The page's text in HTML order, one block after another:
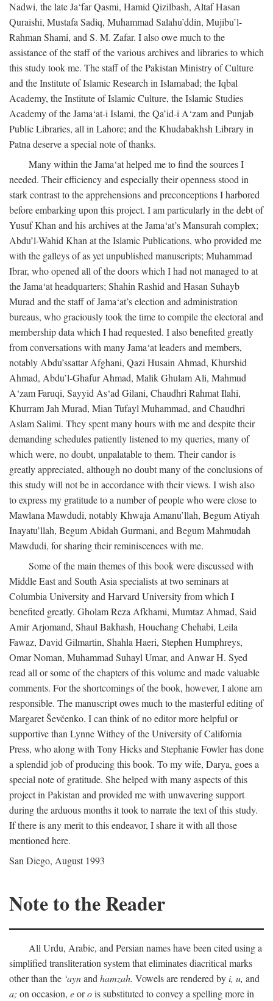
Nadwi, the late Ja‘far Qasmi, Hamid Qizilbash, Altaf Hasan
Quraishi, Mustafa Sadiq, Muhammad Salahu’ddin, Mujibu’l-
Rahman Shami, and S. M. Zafar. I also owe much to the
assistance of the staff of the various archives and libraries to which
this study took me. The staff of the Pakistan Ministry of Culture
and the Institute of Islamic Research in Islamabad; the Iqbal
Academy, the Institute of Islamic Culture, the Islamic Studies
Academy of the Jama‘at-i Islami, the Qa’id-i A‘zam and Punjab
Public Libraries, all in Lahore; and the Khudabakhsh Library in
Patna deserve a special note of thanks.
Many within the Jama‘at helped me to find the sources I
needed. Their efficiency and especially their openness stood in
stark contrast to the apprehensions and preconceptions I harbored
before embarking upon this project. I am particularly in the debt of
Yusuf Khan and his archives at the Jama‘at’s Mansurah complex;
Abdu’l-Wahid Khan at the Islamic Publications, who provided me
with the galleys of as yet unpublished manuscripts; Muhammad
Ibrar, who opened all of the doors which I had not managed to at
the Jama‘at headquarters; Shahin Rashid and Hasan Suhayb
Murad and the staff of Jama‘at’s election and administration
bureaus, who graciously took the time to compile the electoral and
membership data which I had requested. I also benefited greatly
from conversations with many Jama‘at leaders and members,
notably Abdu’ssattar Afghani, Qazi Husain Ahmad, Khurshid
Ahmad, Abdu’l-Ghafur Ahmad, Malik Ghulam Ali, Mahmud
A‘zam Faruqi, Sayyid As‘ad Gilani, Chaudhri Rahmat Ilahi,
Khurram Jah Murad, Mian Tufayl Muhammad, and Chaudhri
Aslam Salimi. They spent many hours with me and despite their
demanding schedules patiently listened to my queries, many of
which were, no doubt, unpalatable to them. Their candor is
greatly appreciated, although no doubt many of the conclusions of
this study will not be in accordance with their views. I wish also
to express my gratitude to a number of people who were close to
Mawlana Mawdudi, notably Khwaja Amanu’llah, Begum Atiyah
Inayatu’llah, Begum Abidah Gurmani, and Begum Mahmudah
Mawdudi, for sharing their reminiscences with me.
Some of the main themes of this book were discussed with
Middle East and South Asia specialists at two seminars at
Columbia University and Harvard University from which I
benefited greatly. Gholam Reza Afkhami, Mumtaz Ahmad, Said
Amir Arjomand, Shaul Bakhash, Houchang Chehabi, Leila
Fawaz, David Gilmartin, Shahla Haeri, Stephen Humphreys,
Omar Noman, Muhammad Suhayl Umar, and Anwar H. Syed
read all or some of the chapters of this volume and made valuable
comments. For the shortcomings of the book, however, I alone am
responsible. The manuscript owes much to the masterful editing of
Margaret Ševčenko. I can think of no editor more helpful or
supportive than Lynne Withey of the University of California
Press, who along with Tony Hicks and Stephanie Fowler has done
a splendid job of producing this book. To my wife, Darya, goes a
special note of gratitude. She helped with many aspects of this
project in Pakistan and provided me with unwavering support
during the arduous months it took to narrate the text of this study.
If there is any merit to this endeavor, I share it with all those
mentioned here.
San Diego, August 1993
Note to the Reader
All Urdu, Arabic, and Persian names have been cited using a
simplified transliteration system that eliminates diacritical marks
other than the ‘aynand hamzah. Vowels are rendered byi, u, and
a; on occasion, eorois substituted to convey a spelling more in